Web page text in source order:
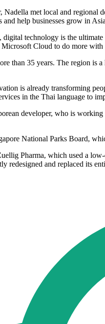
met local and regional
help businesses grow in
technology is the
Cloud to do more with
than 35 years. The region is
is already transforming
in the Thai language to
developer, who is
National Parks Board,
Pharma, which used a
redesigned and replaced its